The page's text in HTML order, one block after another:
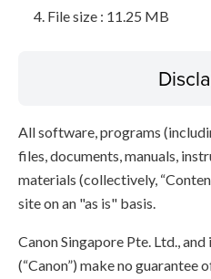
File size : 11.25 MB
All software, programs
files, documents, manuals,
materials (collectively,
site on an "as is" basis.
Canon Singapore Pte. Ltd.,
(“Canon”) make no guarantee